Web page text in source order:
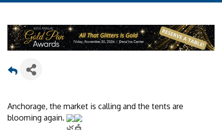
Anchorage, the market is calling and the tents are
blooming again.